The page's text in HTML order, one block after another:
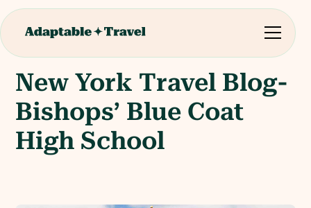
New York Travel Blog-
Bishops’ Blue Coat
High School